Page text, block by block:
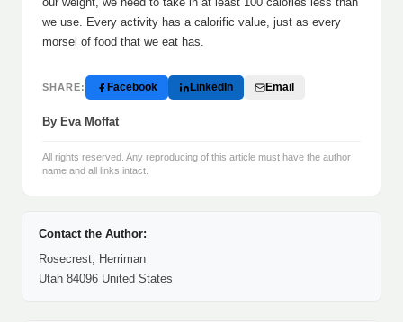
we use. Every activity has a calorific value, just as every
morsel of food that we eat has.
SHARE: Facebook LinkedIn Email
By Eva Moffat
All rights reserved. Any reproducing of this article must have the author
name and all links intact.
Contact the Author:
Rosecrest, Herriman
Utah 84096 United States